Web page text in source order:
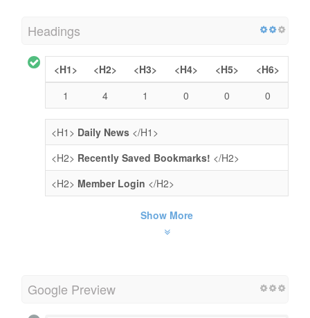
Headings
<H1> <H2> <H3> <H4> <H5>
<H6>
1
4 1 0 0 0
<H1> Daily News </H1>
<H2> Recently Saved Bookmarks! </H2>
<H2> Member Login </H2>
Show More
Google Preview